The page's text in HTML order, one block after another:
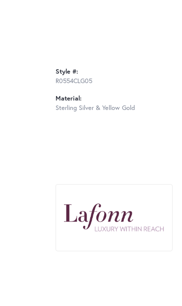
Style #:
R0554CLG05
Material:
Sterling Silver & Yellow Gold